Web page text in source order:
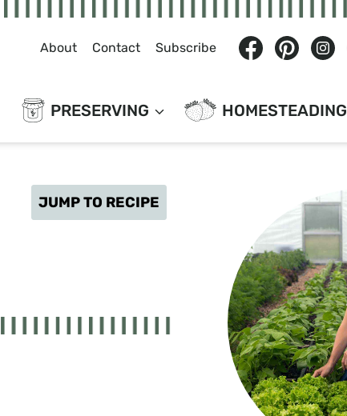
About Contact Subscribe
PRESERVING HOMESTEADING
JUMP TO RECIPE